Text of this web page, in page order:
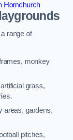
Hornchurch
range of
monkey
grass,
areas, gardens,
pitches,